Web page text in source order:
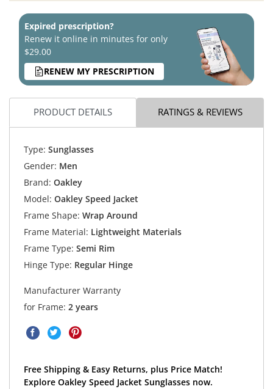
Expired prescription?
Renew it online in minutes for only
$29.00
RENEW MY PRESCRIPTION
PRODUCT DETAILS RATINGS & REVIEWS
Type: Sunglasses
Gender: Men
Brand: Oakley
Model: Oakley Speed Jacket
Frame Shape: Wrap Around
Frame Material: Lightweight Materials
Frame Type: Semi Rim
Hinge Type: Regular Hinge
Manufacturer Warranty
for Frame: 2 years
Free Shipping & Easy Returns, plus Price Match!
Explore Oakley Speed Jacket Sunglasses now.